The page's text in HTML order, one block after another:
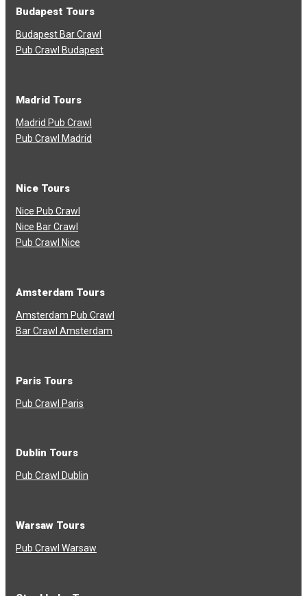
Budapest Tours
Budapest Bar Crawl
Pub Crawl Budapest
Madrid Tours
Madrid Pub Crawl
Pub Crawl Madrid
Nice Tours
Nice Pub Crawl
Nice Bar Crawl
Pub Crawl Nice
Amsterdam Tours
Amsterdam Pub Crawl
Bar Crawl Amsterdam
Paris Tours
Pub Crawl Paris
Dublin Tours
Pub Crawl Dublin
Warsaw Tours
Pub Crawl Warsaw